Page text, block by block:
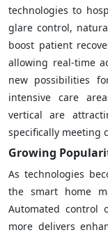
technologies to
glare control,
boost patient
allowing real-time
new possibilities
intensive care
vertical are
specifically meeting
Growing
As technologies
the smart home
Automated control
more delivers